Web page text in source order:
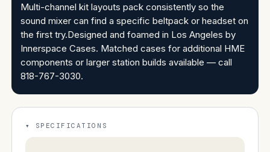
Multi-channel kit layouts pack consistently so the
sound mixer can find a specific beltpack or headset on
the first try.Designed and foamed in Los Angeles by
Innerspace Cases. Matched cases for additional HME
components or larger station builds available — call
818-767-3030.
SPECIFICATIONS